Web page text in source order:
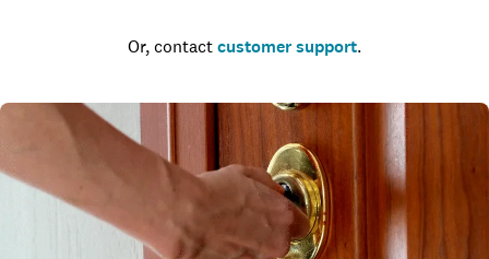
Or, contact customer support.